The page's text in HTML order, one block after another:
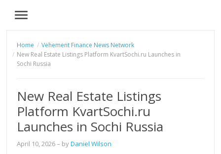
MENU
Home
Vehement Finance News Network
New Real Estate Listings Platform KvartSochi.ru Launches in
Sochi Russia
New Real Estate Listings
Platform KvartSochi.ru
Launches in Sochi Russia
April 10, 2026– byDaniel Wilson